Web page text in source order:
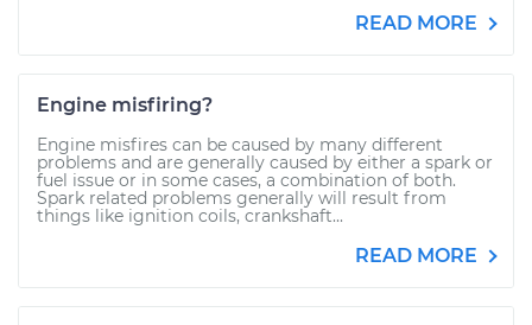
READ MORE
Engine misfiring?
Engine misfires can be caused by many different
problems and are generally caused by either a spark or
fuel issue or in some cases, a combination of both.
Spark related problems generally will result from
things like ignition coils, crankshaft...
READ MORE